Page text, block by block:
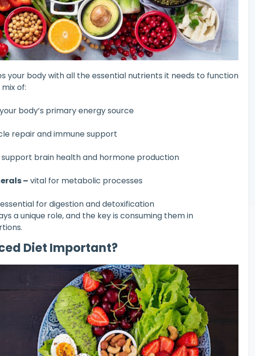
your body with all the essential nutrients it needs to function
of:
your body’s primary energy source
repair and immune support
brain health and hormone production
– vital for metabolic processes
essential for digestion and detoxification
a unique role, and the key is consuming them in
Diet Important?